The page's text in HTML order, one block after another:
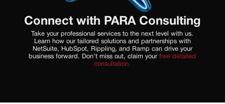
Connect with PARA Consulting
Take your professional services to the next level with us.
Learn how our tailored solutions and partnerships with
NetSuite, HubSpot, Rippling, and Ramp can drive your
business forward. Don’t miss out, claim yourfree detailed
consultation.